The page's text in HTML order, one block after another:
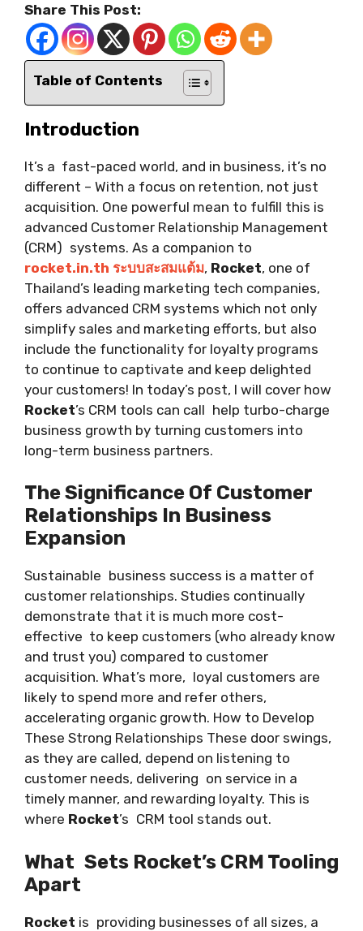
Share This Post:
Table of Contents
Introduction
It’s a fast-paced world, and in business, it’s no
different – With a focus on retention, not just
acquisition. One powerful mean to fulfill this is
advanced Customer Relationship Management
(CRM) systems. As a companion to
rocket.in.th ระบบสะสมแต้ม, Rocket, one of
Thailand’s leading marketing tech companies,
offers advanced CRM systems which not only
simplify sales and marketing efforts, but also
include the functionality for loyalty programs
to continue to captivate and keep delighted
your customers! In today’s post, I will cover how
Rocket’s CRM tools can call help turbo-charge
business growth by turning customers into
long-term business partners.
The Significance Of Customer
Relationships In Business
Expansion
Sustainable business success is a matter of
customer relationships. Studies continually
demonstrate that it is much more cost-
effective to keep customers (who already know
and trust you) compared to customer
acquisition. What’s more, loyal customers are
likely to spend more and refer others,
accelerating organic growth. How to Develop
These Strong Relationships These door swings,
as they are called, depend on listening to
customer needs, delivering on service in a
timely manner, and rewarding loyalty. This is
where Rocket’s CRM tool stands out.
What Sets Rocket’s CRM Tooling
Apart
Rocket is providing businesses of all sizes, a